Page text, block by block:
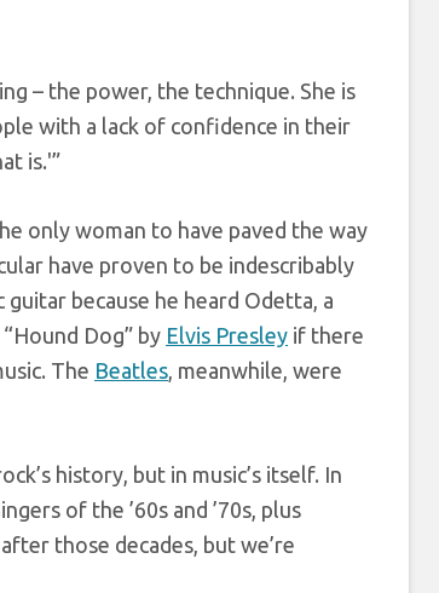
– the power, the technique. She is
with a lack of confidence in their
is.'”
only woman to have paved the way
have proven to be indescribably
guitar because he heard Odetta, a
Dog” by Elvis Presley if there
The Beatles, meanwhile, were
history, but in music’s itself. In
of the ’60s and ’70s, plus
those decades, but we’re